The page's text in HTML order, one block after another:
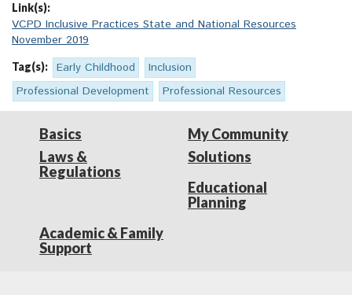
Link(s):
VCPD Inclusive Practices State and National Resources
November 2019
Tag(s): Early Childhood
Inclusion
Professional Development
Professional Resources
Basics
Laws &
Regulations
My Community
Solutions
Educational
Planning
Academic & Family
Support